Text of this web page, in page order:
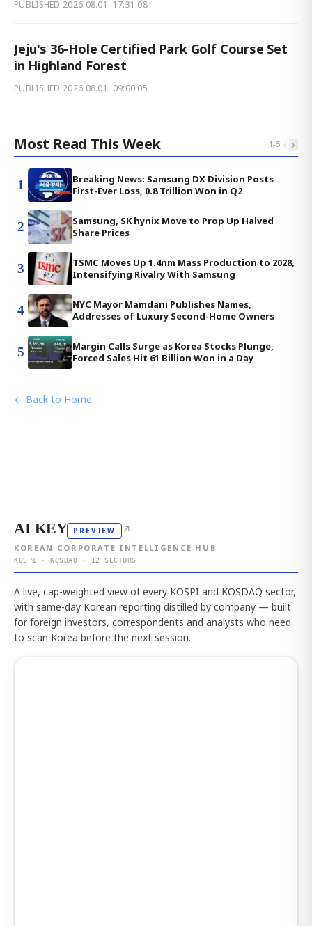
PUBLISHED 2026.08.01. 17:31:08
Jeju's 36-Hole Certified Park Golf Course Set
in Highland Forest
PUBLISHED 2026.08.01. 09:00:05
Most Read This Week 1-5 ‹ ›
1
Breaking News: Samsung DX Division Posts
First-Ever Loss, 0.8 Trillion Won in Q2
2
Samsung, SK hynix Move to Prop Up Halved
Share Prices
3
TSMC Moves Up 1.4nm Mass Production to 2028,
Intensifying Rivalry With Samsung
4
NYC Mayor Mamdani Publishes Names,
Addresses of Luxury Second-Home Owners
5
Margin Calls Surge as Korea Stocks Plunge,
Forced Sales Hit 61 Billion Won in a Day
← Back to Home
AI KEY PREVIEW ↗
KOREAN CORPORATE INTELLIGENCE HUB
KOSPI · KOSDAQ · 12 SECTORS
A live, cap-weighted view of every KOSPI and KOSDAQ sector,
with same-day Korean reporting distilled by company — built
for foreign investors, correspondents and analysts who need
to scan Korea before the next session.